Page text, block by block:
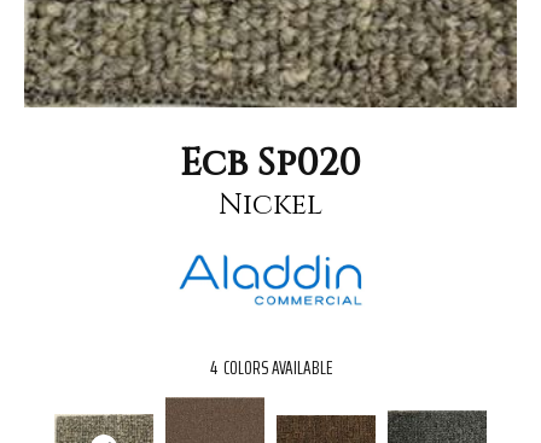
Ecb Sp020
Nickel
4 COLORS AVAILABLE